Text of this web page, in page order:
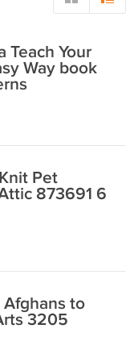
Teach Your
Way book
Pet
873691 6
Afghans to
3205